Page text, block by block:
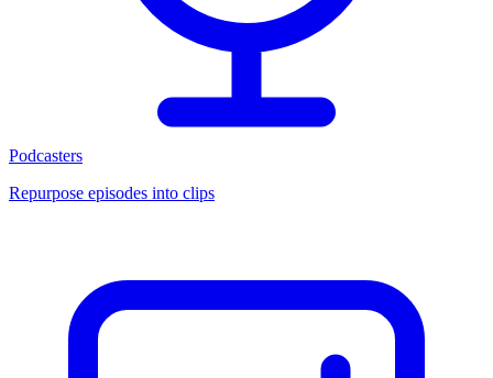
Podcasters
Repurpose episodes into clips